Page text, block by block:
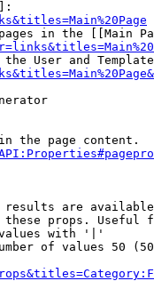
in the [[Main
User and
the page content.
are
props. Useful
with '|'
of values 50